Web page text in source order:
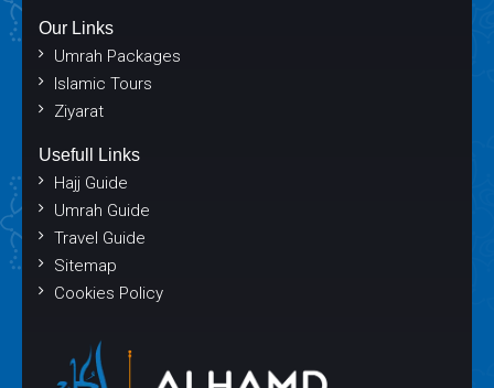
Our Links
Umrah Packages
Islamic Tours
Ziyarat
Usefull Links
Hajj Guide
Umrah Guide
Travel Guide
Sitemap
Cookies Policy